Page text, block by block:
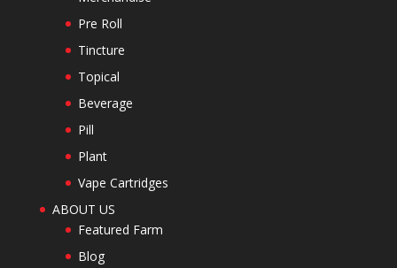
Pre Roll
Tincture
Topical
Beverage
Pill
Plant
Vape Cartridges
ABOUT US
Featured Farm
Blog